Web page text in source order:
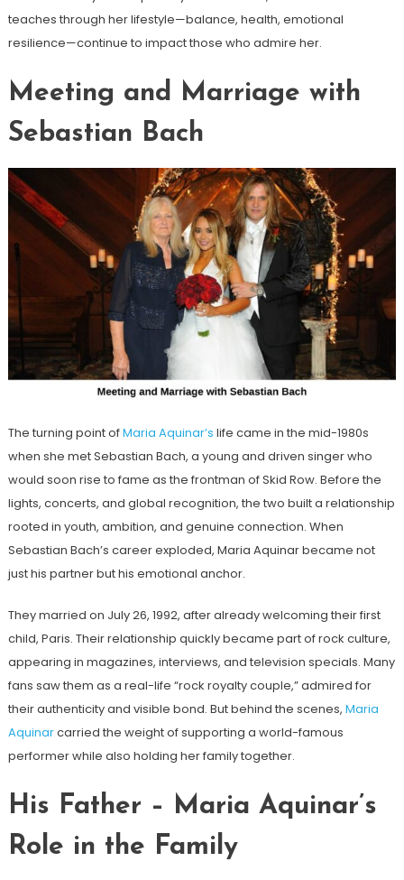
teaches through her lifestyle—balance, health, emotional
resilience—continue to impact those who admire her.
Meeting and Marriage with
Sebastian Bach
The turning point ofMaria Aquinar’s life came in the mid-1980s
when she met Sebastian Bach, a young and driven singer who
would soon rise to fame as the frontman of Skid Row. Before the
lights, concerts, and global recognition, the two built a relationship
rooted in youth, ambition, and genuine connection. When
Sebastian Bach’s career exploded, Maria Aquinar became not
just his partner but his emotional anchor.
They married on July 26, 1992, after already welcoming their first
child, Paris. Their relationship quickly became part of rock culture,
appearing in magazines, interviews, and television specials. Many
fans saw them as a real-life “rock royalty couple,” admired for
their authenticity and visible bond. But behind the scenes, Maria
Aquinarcarried the weight of supporting a world-famous
performer while also holding her family together.
His Father – Maria Aquinar’s
Role in the Family